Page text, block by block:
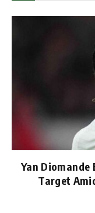
Yan Diomande
Target